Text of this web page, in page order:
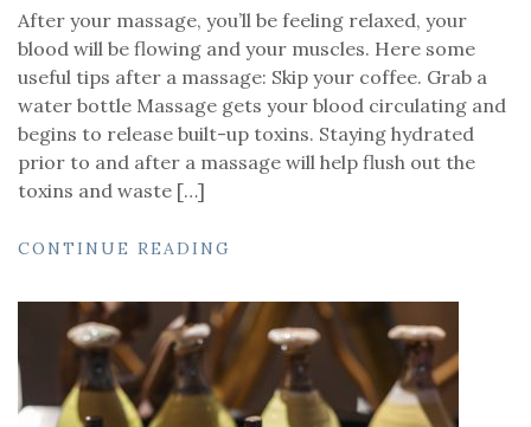
After your massage, you’ll be feeling relaxed, your
blood will be flowing and your muscles. Here some
useful tips after a massage: Skip your coffee. Grab a
water bottle Massage gets your blood circulating and
begins to release built-up toxins. Staying hydrated
prior to and after a massage will help flush out the
toxins and waste […]
CONTINUE READING